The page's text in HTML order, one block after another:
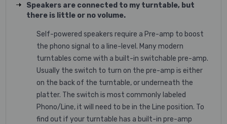
Speakers are connected to my turntable, but
there is little or no volume.
Self-powered speakers require a Pre-amp to boost
the phono signal to a line-level. Many modern
turntables come with a built-in switchable pre-amp.
Usually the switch to turn on the pre-amp is either
on the back of the turntable, or underneath the
platter. The switch is most commonly labeled
Phono/Line, it will need to be in the Line position. To
find out if your turntable has a built-in pre-amp